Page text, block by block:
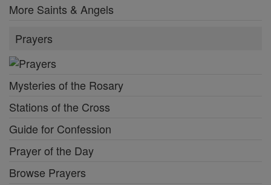
More Saints & Angels
Prayers
Mysteries of the Rosary
Stations of the Cross
Guide for Confession
Prayer of the Day
Browse Prayers